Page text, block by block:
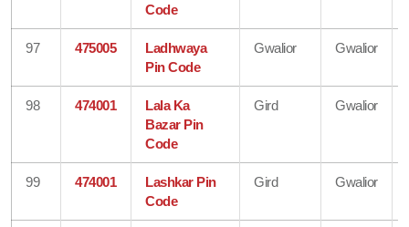
Code
97 475005
Ladhwaya
Pin Code
Gwalior Gwalior
98 474001
Lala Ka
Bazar Pin
Code
Gird Gwalior
99 474001
Lashkar Pin
Code
Gird Gwalior